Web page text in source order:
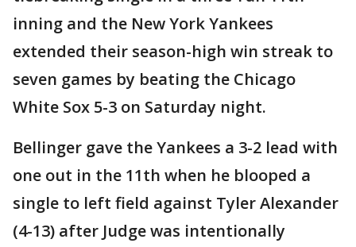
inning and the New York Yankees
extended their season-high win streak to
seven games by beating the Chicago
White Sox 5-3 on Saturday night.
Bellinger gave the Yankees a 3-2 lead with
one out in the 11th when he blooped a
single to left field against Tyler Alexander
(4-13) after Judge was intentionally